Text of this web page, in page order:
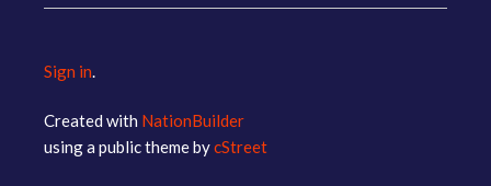
Sign in.
Created with NationBuilder
using a public theme bycStreet